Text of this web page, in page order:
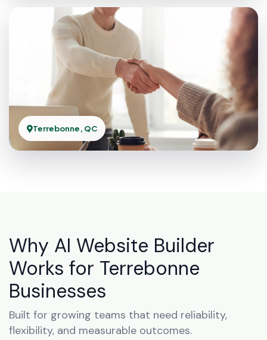
Terrebonne, QC
Why AI Website Builder
Works for Terrebonne
Businesses
Built for growing teams that need reliability,
flexibility, and measurable outcomes.